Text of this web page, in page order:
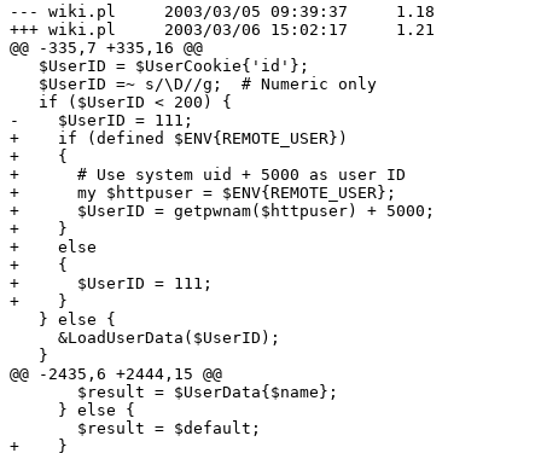
--- wiki.pl	2003/03/05 09:39:37	1.18
+++ wiki.pl	2003/03/06 15:02:17	1.21
@@ -335,7 +335,16 @@
   $UserID = $UserCookie{'id'};
   $UserID =~ s/\D//g;  # Numeric only
   if ($UserID < 200) {
-    $UserID = 111;
+    if (defined $ENV{REMOTE_USER})
+    {
+      # Use system uid + 5000 as user ID
+      my $httpuser = $ENV{REMOTE_USER};
+      $UserID = getpwnam($httpuser) + 5000;
+    }
+    else
+    {
+      $UserID = 111;
+    }
   } else {
     &LoadUserData($UserID);
   }
@@ -2435,6 +2444,15 @@
       $result = $UserData{$name};
     } else {
       $result = $default;
+    }